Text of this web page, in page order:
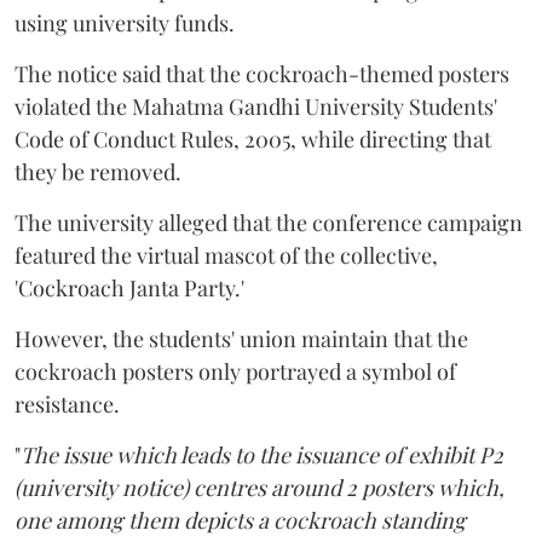
using university funds.
The notice said that the cockroach-themed posters
violated the Mahatma Gandhi University Students'
Code of Conduct Rules, 2005, while directing that
they be removed.
The university alleged that the conference campaign
featured the virtual mascot of the collective,
'Cockroach Janta Party.'
However, the students' union maintain that the
cockroach posters only portrayed a symbol of
resistance.
"The issue which leads to the issuance of exhibit P2
(university notice) centres around 2 posters which,
one among them depicts a cockroach standing